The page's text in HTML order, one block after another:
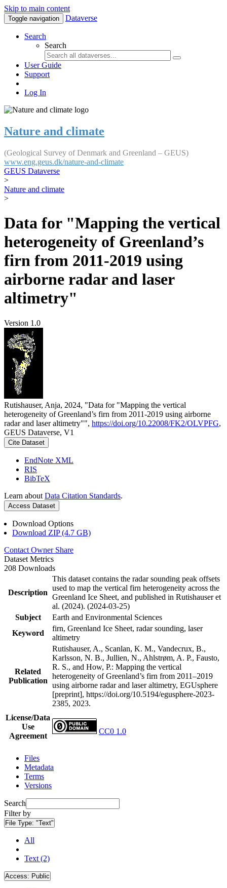
Skip to main content
Toggle navigation Dataverse
Search
Search
User Guide
Support
Log In
Nature and climate
(Geological Survey of Denmark and Greenland – GEUS)
www.eng.geus.dk/nature-and-climate
GEUS Dataverse
>
Nature and climate
>
Data for "Mapping the vertical
heterogeneity of Greenland’s
firn from 2011-2019 using
airborne radar and laser
altimetry"
Version 1.0
Rutishauser, Anja, 2024, "Data for "Mapping the vertical
heterogeneity of Greenland’s firn from 2011-2019 using airborne
radar and laser altimetry"", https://doi.org/10.22008/FK2/OLVPFG,
GEUS Dataverse, V1
Cite Dataset
EndNote XML
RIS
BibTeX
Learn about Data Citation Standards.
Access Dataset
Download Options
Download ZIP (4.7 GB)
Contact Owner Share
Dataset Metrics
208 Downloads
Description
This dataset contains the radar sounding peak offsets
used to map the vertical firn heterogeneity across the
Greenland Ice Sheet, and published in Rutishauser et
al. (2024). (2024-03-25)
Subject
Earth and Environmental Sciences
Keyword
firn, Greenland Ice Sheet, radar sounding, laser
altimetry
Related
Publication
Rutishauser, A., Scanlan, K. M., Vandecrux, B.,
Karlsson, N. B., Jullien, N., Ahlstrøm, A. P., Fausto,
R. S., and How, P.: Mapping the vertical
heterogeneity of Greenland’s firn from 2011–2019
using airborne radar and laser altimetry, EGUsphere
[preprint], https://doi.org/10.5194/egusphere-2023-
2385, 2023.
License/Data
Use
Agreement
CC0 1.0
Files
Metadata
Terms
Versions
Search
Filter by
File Type: "Text"
All
Text (2)
Access: Public